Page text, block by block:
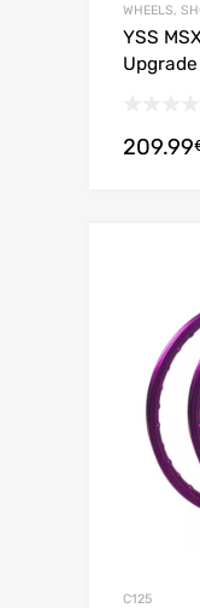
WHEELS,
YSS
209.99
C125